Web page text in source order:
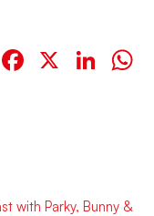
Facebook
X
with Parky, Bunny &